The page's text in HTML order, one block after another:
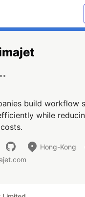
build workflow
while
Hong-Kong